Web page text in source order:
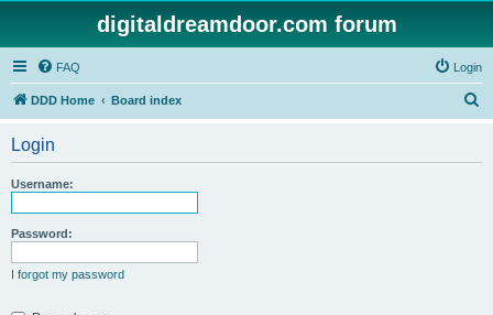
digitaldreamdoor.com forum
FAQ Login
DDD Home Board index
Login
Username:
Password:
I forgot my password